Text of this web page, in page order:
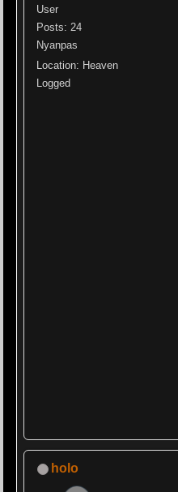
User
Posts: 24
Nyanpas
Location: Heaven
Logged
holo